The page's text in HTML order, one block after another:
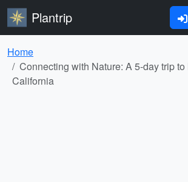
Plantrip
Home
Connecting with Nature: A 5-day trip to
California